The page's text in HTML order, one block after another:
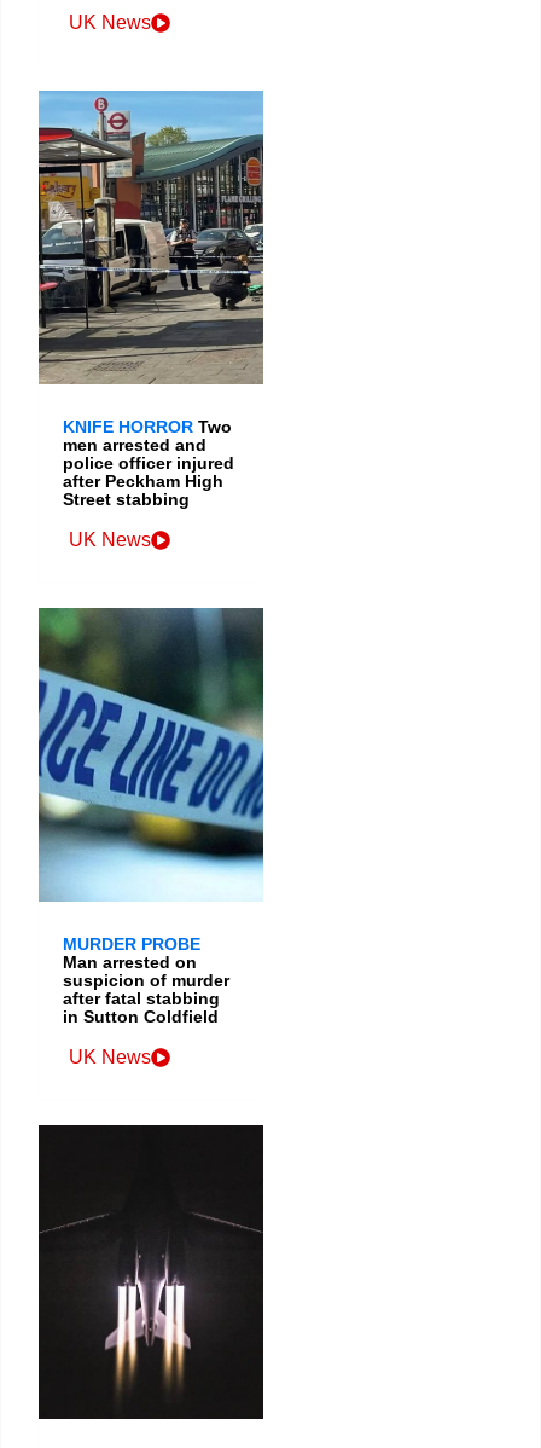
UK News
KNIFE HORROR Two
men arrested and
police officer injured
after Peckham High
Street stabbing
UK News
MURDER PROBE
Man arrested on
suspicion of murder
after fatal stabbing
in Sutton Coldfield
UK News